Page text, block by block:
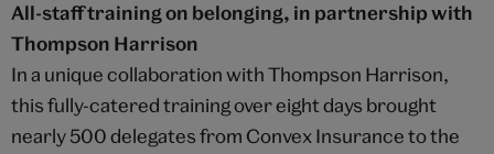
All-staff training on belonging, in partnership with
Thompson Harrison
In a unique collaboration with Thompson Harrison,
this fully-catered training over eight days brought
nearly 500 delegates from Convex Insurance to the